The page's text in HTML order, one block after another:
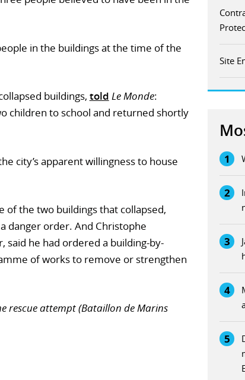
in the buildings at the time of the
buildings, told Le Monde:
children to school and returned shortly
city’s apparent willingness to house
of the two buildings that collapsed,
danger order. And Christophe
he had ordered a building-by-
of works to remove or strengthen
rescue attempt (Bataillon de Marins
Site
1
2
3
4
5